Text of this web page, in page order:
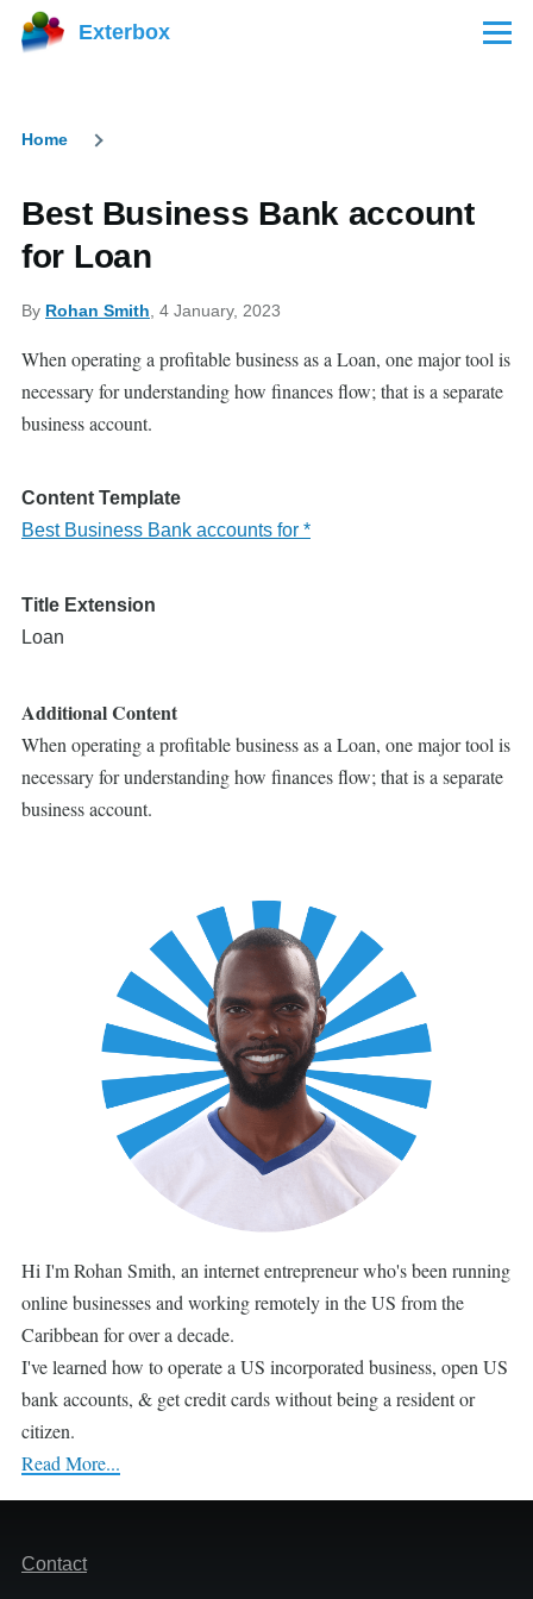
Skip to main content
Exterbox Menu
Home
Best Business Bank account
for Loan
By Rohan Smith , 4 January, 2023
When operating a profitable business as a Loan, one major tool is
necessary for understanding how finances flow; that is a separate
business account.
Content Template
Best Business Bank accounts for *
Title Extension
Loan
Additional Content
When operating a profitable business as a Loan, one major tool is
necessary for understanding how finances flow; that is a separate
business account.
Hi I'm Rohan Smith, an internet entrepreneur who's been running
online businesses and working remotely in the US from the
Caribbean for over a decade.
I've learned how to operate a US incorporated business, open US
bank accounts, & get credit cards without being a resident or
citizen.
Read More...
Footer
Contact